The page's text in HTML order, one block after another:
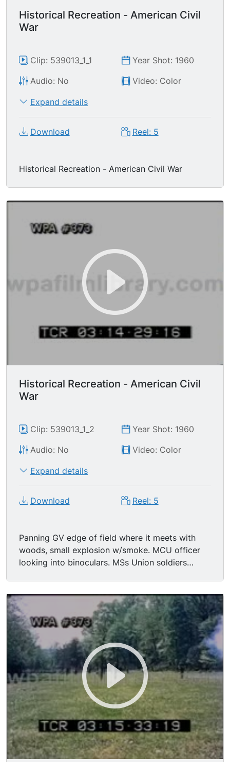
Historical Recreation - American Civil
War
Clip: 539013_1_1
Year Shot: 1960
Audio: No
Video: Color
Expand details
Download Reel: 5
Historical Recreation - American Civil War
Historical Recreation - American Civil
War
Clip: 539013_1_2
Year Shot: 1960
Audio: No
Video: Color
Expand details
Download Reel: 5
Panning GV edge of field where it meets with
woods, small explosion w/smoke. MCU officer
looking into binoculars. MSs Union soldiers
hunkered down in woods, they prepare for battle
by getting bayonet & sword ready. MCU Union
soldier yelling while pointing w "here they come"
expression. LS field with Confederate soldiers
charging toward camera.